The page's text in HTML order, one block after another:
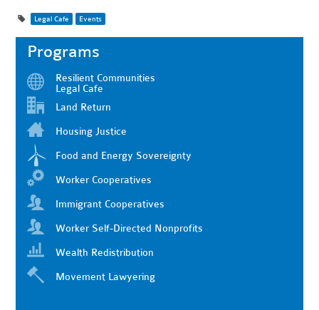
Legal Cafe Events
Programs
Resilient Communities
Legal Cafe
Land Return
Housing Justice
Food and Energy Sovereignty
Worker Cooperatives
Immigrant Cooperatives
Worker Self-Directed Nonprofits
Wealth Redistribution
Movement Lawyering